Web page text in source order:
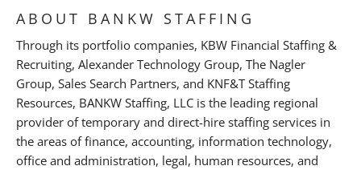
ABOUT BANKW STAFFING
Through its portfolio companies, KBW Financial Staffing &
Recruiting, Alexander Technology Group, The Nagler
Group, Sales Search Partners, and KNF&T Staffing
Resources, BANKW Staffing, LLC is the leading regional
provider of temporary and direct-hire staffing services in
the areas of finance, accounting, information technology,
office and administration, legal, human resources, and